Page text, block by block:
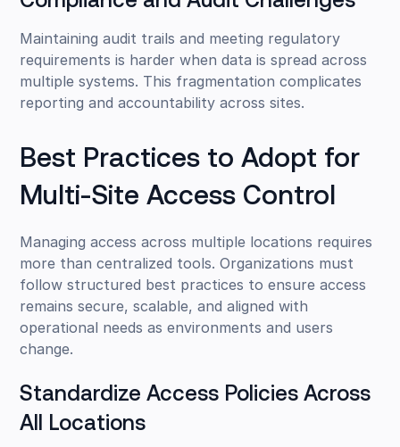
Maintaining audit trails and meeting regulatory
requirements is harder when data is spread across
multiple systems. This fragmentation complicates
reporting and accountability across sites.
Best Practices to Adopt for
Multi-Site Access Control
Managing access across multiple locations requires
more than centralized tools. Organizations must
follow structured best practices to ensure access
remains secure, scalable, and aligned with
operational needs as environments and users
change.
Standardize Access Policies Across
All Locations